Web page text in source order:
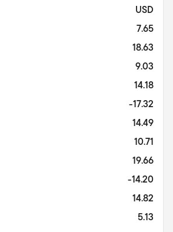
USD
7.65
18.63
9.03
14.18
-17.32
14.49
10.71
19.66
-14.20
14.82
5.13